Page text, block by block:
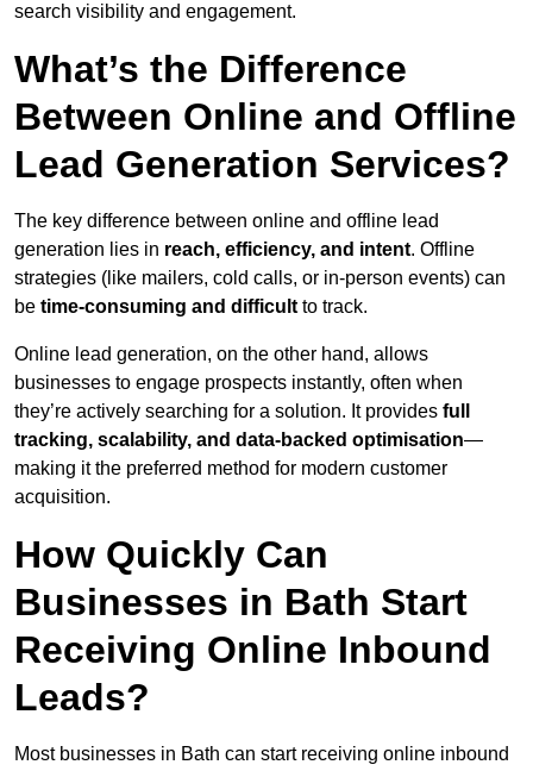
search visibility and engagement.
What’s the Difference
Between Online and Offline
Lead Generation Services?
The key difference between online and offline lead
generation lies in reach, efficiency, and intent. Offline
strategies (like mailers, cold calls, or in-person events) can
be time-consuming and difficult to track.
Online lead generation, on the other hand, allows
businesses to engage prospects instantly, often when
they’re actively searching for a solution. It provides full
tracking, scalability, and data-backed optimisation—
making it the preferred method for modern customer
acquisition.
How Quickly Can
Businesses in Bath Start
Receiving Online Inbound
Leads?
Most businesses in Bath can start receiving online inbound